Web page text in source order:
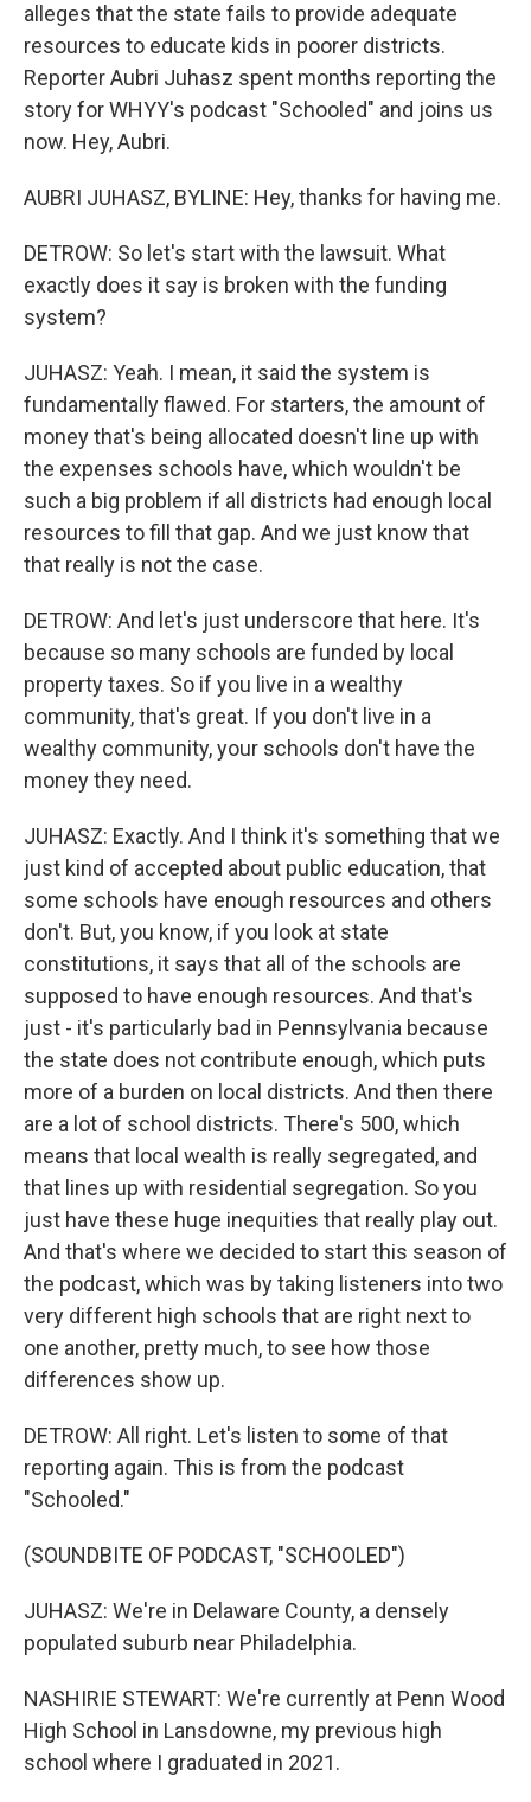
alleges that the state fails to provide adequate
resources to educate kids in poorer districts.
Reporter Aubri Juhasz spent months reporting the
story for WHYY's podcast "Schooled" and joins us
now. Hey, Aubri.
AUBRI JUHASZ, BYLINE: Hey, thanks for having me.
DETROW: So let's start with the lawsuit. What
exactly does it say is broken with the funding
system?
JUHASZ: Yeah. I mean, it said the system is
fundamentally flawed. For starters, the amount of
money that's being allocated doesn't line up with
the expenses schools have, which wouldn't be
such a big problem if all districts had enough local
resources to fill that gap. And we just know that
that really is not the case.
DETROW: And let's just underscore that here. It's
because so many schools are funded by local
property taxes. So if you live in a wealthy
community, that's great. If you don't live in a
wealthy community, your schools don't have the
money they need.
JUHASZ: Exactly. And I think it's something that we
just kind of accepted about public education, that
some schools have enough resources and others
don't. But, you know, if you look at state
constitutions, it says that all of the schools are
supposed to have enough resources. And that's
just - it's particularly bad in Pennsylvania because
the state does not contribute enough, which puts
more of a burden on local districts. And then there
are a lot of school districts. There's 500, which
means that local wealth is really segregated, and
that lines up with residential segregation. So you
just have these huge inequities that really play out.
And that's where we decided to start this season of
the podcast, which was by taking listeners into two
very different high schools that are right next to
one another, pretty much, to see how those
differences show up.
DETROW: All right. Let's listen to some of that
reporting again. This is from the podcast
"Schooled."
(SOUNDBITE OF PODCAST, "SCHOOLED")
JUHASZ: We're in Delaware County, a densely
populated suburb near Philadelphia.
NASHIRIE STEWART: We're currently at Penn Wood
High School in Lansdowne, my previous high
school where I graduated in 2021.